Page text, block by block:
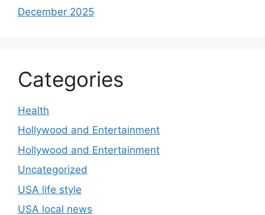
December 2025
Categories
Health
Hollywood and Entertainment
Hollywood and Entertainment
Uncategorized
USA life style
USA local news